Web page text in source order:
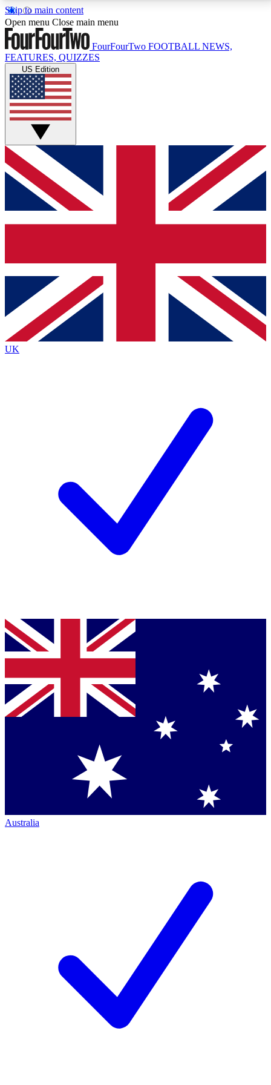
Skip to main content
17
MEMBER FEATURESACCESS AVAILABLE
Live Q&A Sessions
Weekly interactive sessions
GET CLUB ACCESS QUICK
For the quickest way to join, simply enter your email
below and get access. We will send a confirmation
and sign you up to our newsletter to keep you
Contact me with news and offers from other Future
brands
By submitting your information you agree to the Terms & Conditionsand
Privacy
Policyand are aged 16 or over.
Open menu Close main menu
FourFourTwo FOOTBALL NEWS,
FEATURES, QUIZZES
US Edition
UK
Australia